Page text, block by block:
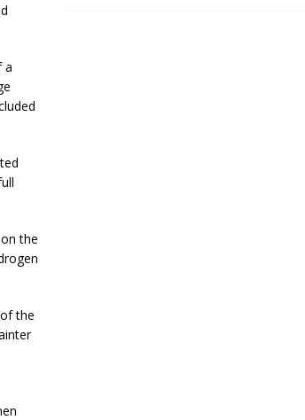
a
the
the